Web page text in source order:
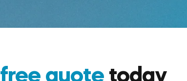
free quotetoday